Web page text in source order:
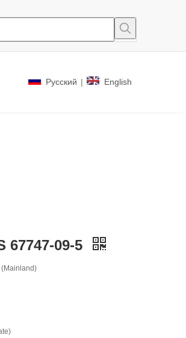
Pусский | English
67747-09-5
(Mainland)